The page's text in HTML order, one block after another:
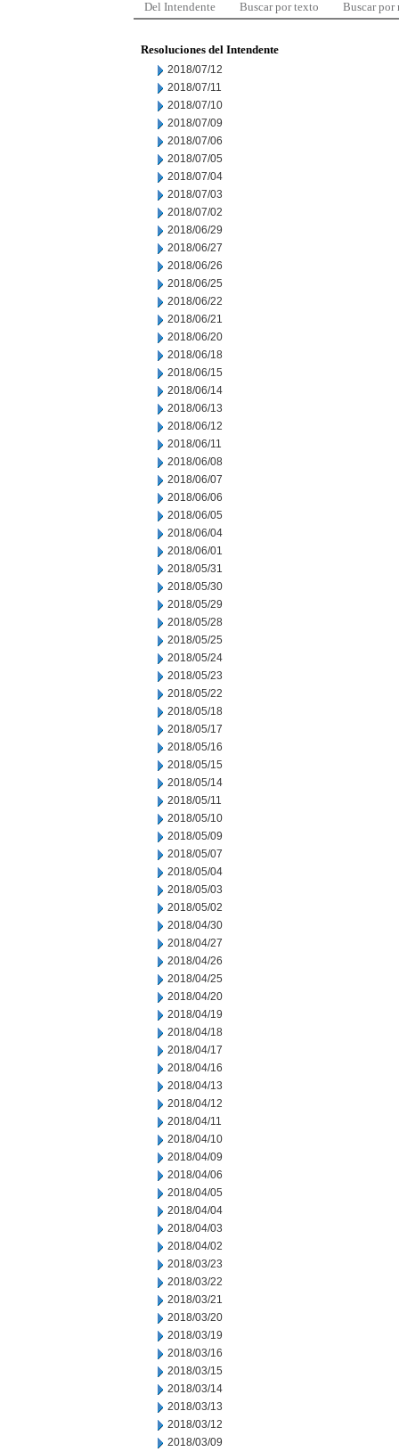
Del Intendente Buscar por texto Buscar por
Resoluciones del Intendente
2018/07/12
2018/07/11
2018/07/10
2018/07/09
2018/07/06
2018/07/05
2018/07/04
2018/07/03
2018/07/02
2018/06/29
2018/06/27
2018/06/26
2018/06/25
2018/06/22
2018/06/21
2018/06/20
2018/06/18
2018/06/15
2018/06/14
2018/06/13
2018/06/12
2018/06/11
2018/06/08
2018/06/07
2018/06/06
2018/06/05
2018/06/04
2018/06/01
2018/05/31
2018/05/30
2018/05/29
2018/05/28
2018/05/25
2018/05/24
2018/05/23
2018/05/22
2018/05/18
2018/05/17
2018/05/16
2018/05/15
2018/05/14
2018/05/11
2018/05/10
2018/05/09
2018/05/07
2018/05/04
2018/05/03
2018/05/02
2018/04/30
2018/04/27
2018/04/26
2018/04/25
2018/04/20
2018/04/19
2018/04/18
2018/04/17
2018/04/16
2018/04/13
2018/04/12
2018/04/11
2018/04/10
2018/04/09
2018/04/06
2018/04/05
2018/04/04
2018/04/03
2018/04/02
2018/03/23
2018/03/22
2018/03/21
2018/03/20
2018/03/19
2018/03/16
2018/03/15
2018/03/14
2018/03/13
2018/03/12
2018/03/09